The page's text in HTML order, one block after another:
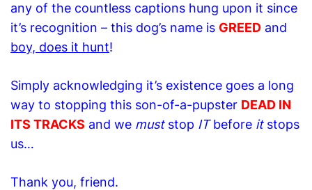
any of the countless captions hung upon it since
it’s recognition – this dog’s name is GREED and
boy, does it hunt!
Simply acknowledging it’s existence goes a long
way to stopping this son-of-a-pupster DEAD IN
ITS TRACKS and we muststop ITbefore itstops
us…
Thank you, friend.